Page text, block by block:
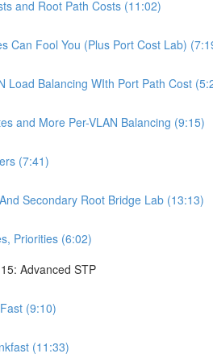
and Root Path Costs (11:02)
Can Fool You (Plus Port Cost Lab)
Load Balancing WIth Port Path Cost
and More Per-VLAN Balancing (9:15)
(7:41)
Secondary Root Bridge Lab (13:13)
Priorities (6:02)
Advanced STP
(9:10)
(11:33)